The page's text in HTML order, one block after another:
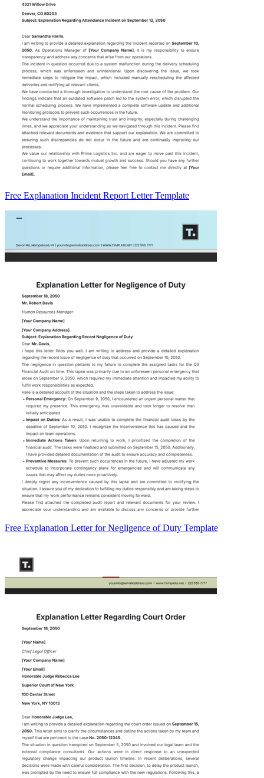
Free Explanation Incident Report Letter Template
Free Explanation Letter for Negligence of Duty Template